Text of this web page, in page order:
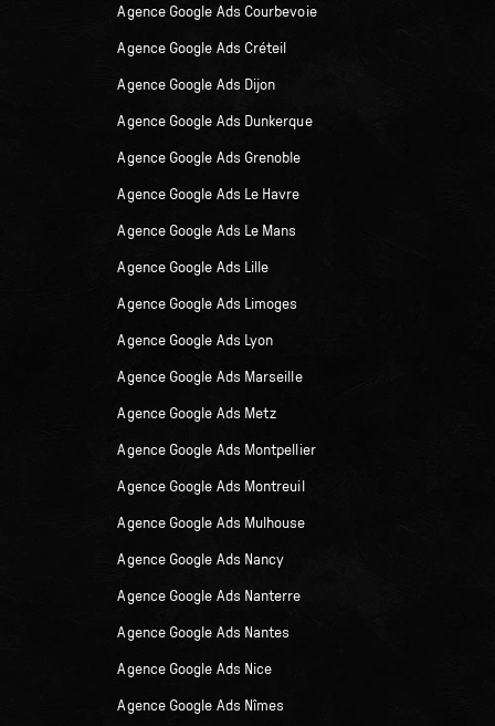
Agence Google Ads Courbevoie
Agence Google Ads Créteil
Agence Google Ads Dijon
Agence Google Ads Dunkerque
Agence Google Ads Grenoble
Agence Google Ads Le Havre
Agence Google Ads Le Mans
Agence Google Ads Lille
Agence Google Ads Limoges
Agence Google Ads Lyon
Agence Google Ads Marseille
Agence Google Ads Metz
Agence Google Ads Montpellier
Agence Google Ads Montreuil
Agence Google Ads Mulhouse
Agence Google Ads Nancy
Agence Google Ads Nanterre
Agence Google Ads Nantes
Agence Google Ads Nice
Agence Google Ads Nîmes